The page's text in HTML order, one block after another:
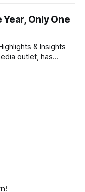
I’m going
to challenge myself — 25 products in 10 minutes! Given
Only One
& Insights
outlet, has
segments.